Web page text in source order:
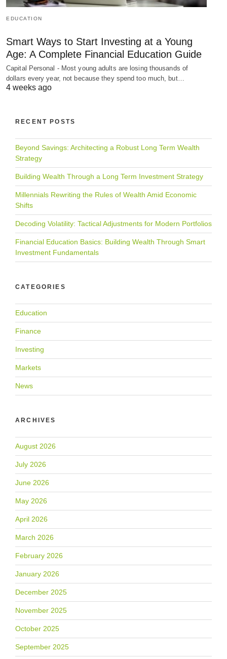
EDUCATION
Smart Ways to Start Investing at a Young
Age: A Complete Financial Education Guide
Capital Personal - Most young adults are losing thousands of
dollars every year, not because they spend too much, but…
4 weeks ago
RECENT POSTS
Beyond Savings: Architecting a Robust Long Term Wealth
Strategy
Building Wealth Through a Long Term Investment Strategy
Millennials Rewriting the Rules of Wealth Amid Economic
Shifts
Decoding Volatility: Tactical Adjustments for Modern Portfolios
Financial Education Basics: Building Wealth Through Smart
Investment Fundamentals
CATEGORIES
Education
Finance
Investing
Markets
News
ARCHIVES
August 2026
July 2026
June 2026
May 2026
April 2026
March 2026
February 2026
January 2026
December 2025
November 2025
October 2025
September 2025